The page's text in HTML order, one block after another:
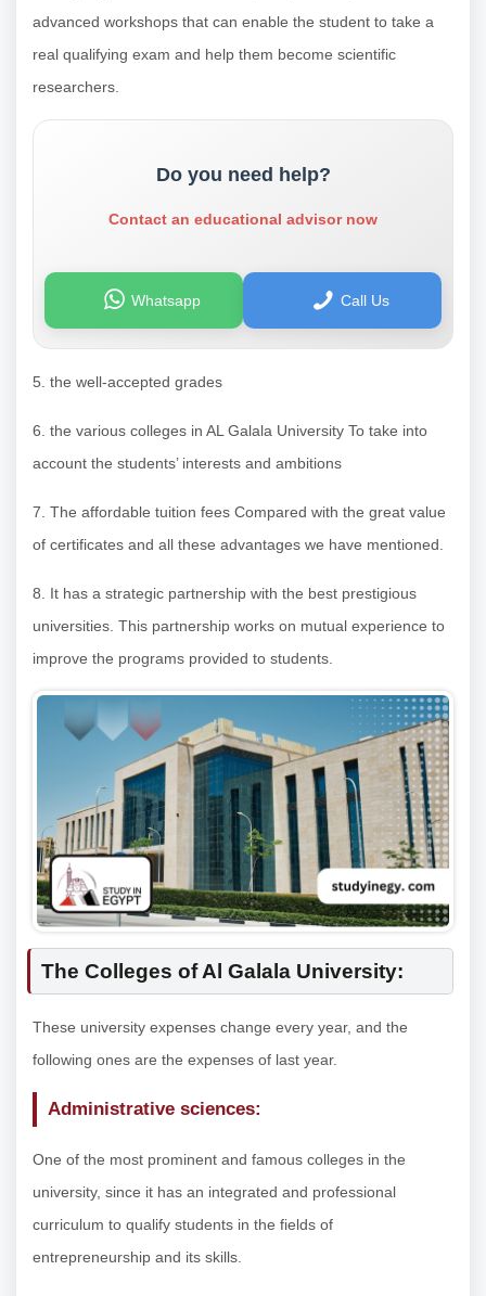
advanced workshops that can enable the student to take a
real qualifying exam and help them become scientific
researchers.
Do you need help?
Contact an educational advisor now
Whatsapp Call Us
5. the well-accepted grades
6. the various colleges in AL Galala University To take into
account the students’ interests and ambitions
7. The affordable tuition fees Compared with the great value
of certificates and all these advantages we have mentioned.
8. It has a strategic partnership with the best prestigious
universities. This partnership works on mutual experience to
improve the programs provided to students.
The Colleges of Al Galala University:
These university expenses change every year, and the
following ones are the expenses of last year.
Administrative sciences:
One of the most prominent and famous colleges in the
university, since it has an integrated and professional
curriculum to qualify students in the fields of
entrepreneurship and its skills.